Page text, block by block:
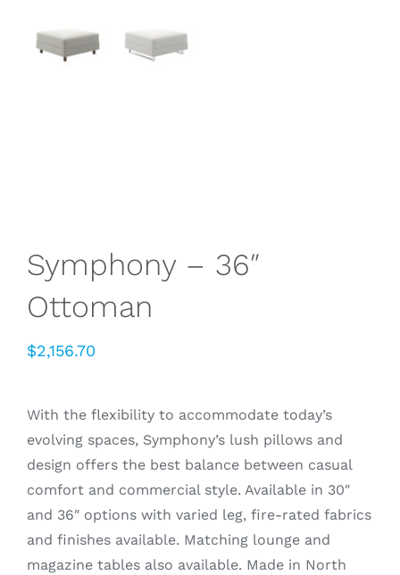
Symphony – 36″
Ottoman
$2,156.70
With the flexibility to accommodate today’s
evolving spaces, Symphony’s lush pillows and
design offers the best balance between casual
comfort and commercial style. Available in 30″
and 36″ options with varied leg, fire-rated fabrics
and finishes available. Matching lounge and
magazine tables also available. Made in North